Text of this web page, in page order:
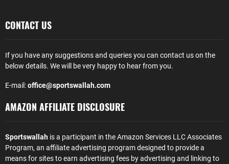
CONTACT US
If you have any suggestions and queries you can contact us on the
below details. We will be very happy to hear from you.
E-mail:office@sportswallah.com
AMAZON AFFILIATE DISCLOSURE
Sportswallah is a participant in the Amazon Services LLC Associates
Program, an affiliate advertising program designed to provide a
means for sites to earn advertising fees by advertising and linking to